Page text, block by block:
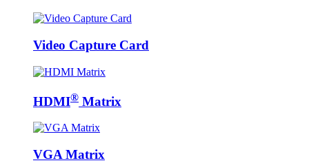
Video Capture Card
HDMI® Matrix
VGA Matrix